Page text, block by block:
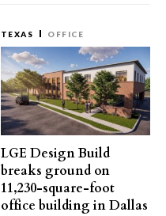
TEXAS OFFICE
LGE Design Build
breaks ground on
11,230-square-foot
office building in Dallas